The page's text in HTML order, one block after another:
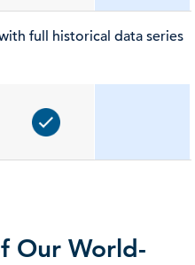
full historical data series
Our World-